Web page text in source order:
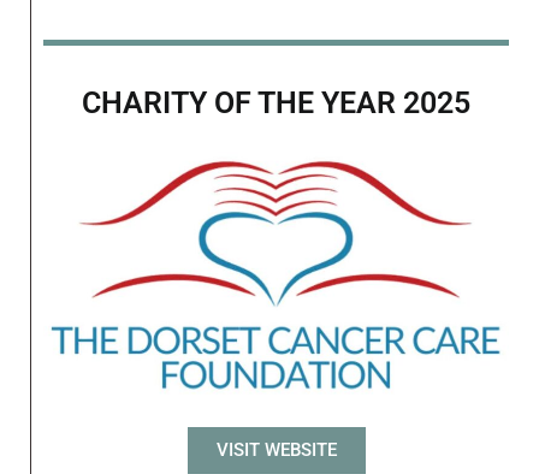
CHARITY OF THE YEAR 2025
VISIT WEBSITE